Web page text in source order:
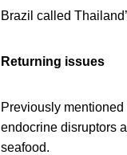
Brazil called
Returning issues
Previously
endocrine disruptors
seafood.